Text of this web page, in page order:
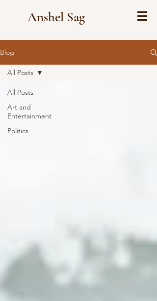
Anshel Sag
Blog
All Posts
Art and
Entertainment
Politics
All Posts